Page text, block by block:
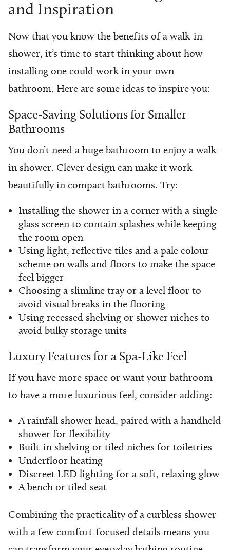
and Inspiration
Now that you know the benefits of a walk-in
shower, it’s time to start thinking about how
installing one could work in your own
bathroom. Here are some ideas to inspire you:
Space-Saving Solutions for Smaller
Bathrooms
You don’t need a huge bathroom to enjoy a walk-
in shower. Clever design can make it work
beautifully in compact bathrooms. Try:
Installing the shower in a corner with a single
glass screen to contain splashes while keeping
the room open
Using light, reflective tiles and a pale colour
scheme on walls and floors to make the space
feel bigger
Choosing a slimline tray or a level floor to
avoid visual breaks in the flooring
Using recessed shelving or shower niches to
avoid bulky storage units
Luxury Features for a Spa-Like Feel
If you have more space or want your bathroom
to have a more luxurious feel, consider adding:
A rainfall shower head, paired with a handheld
shower for flexibility
Built-in shelving or tiled niches for toiletries
Underfloor heating
Discreet LED lighting for a soft, relaxing glow
A bench or tiled seat
Combining the practicality of a curbless shower
with a few comfort-focused details means you